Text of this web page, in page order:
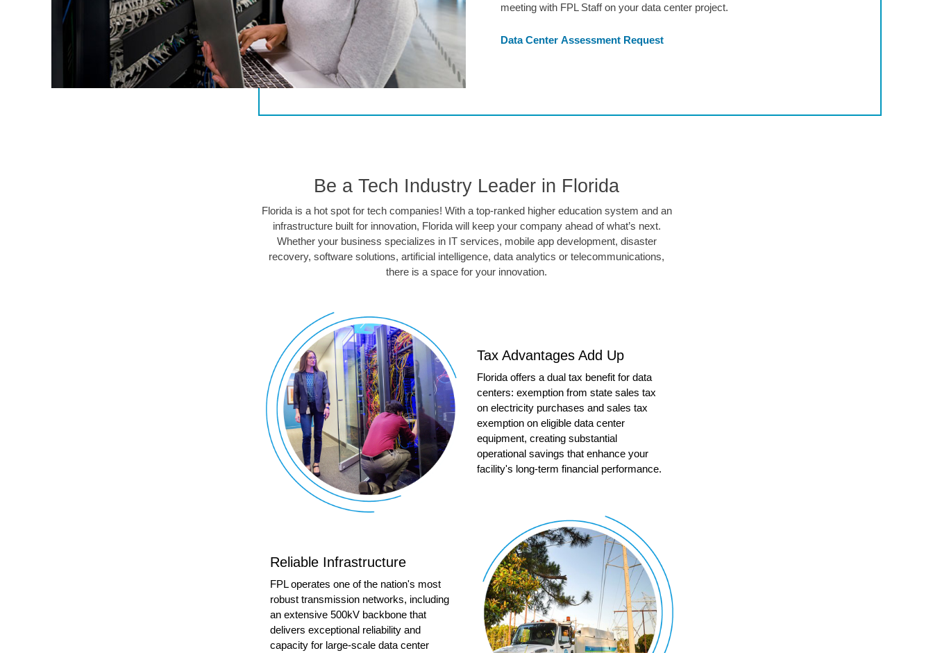
meeting with FPL Staff on your data center project.
Data Center Assessment Request
Be a Tech Industry Leader in Florida
Florida is a hot spot for tech companies! With a top-ranked higher education system and an
infrastructure built for innovation, Florida will keep your company ahead of what’s next.
Whether your business specializes in IT services, mobile app development, disaster
recovery, software solutions, artificial intelligence, data analytics or telecommunications,
there is a space for your innovation.
Tax Advantages Add Up
Florida offers a dual tax benefit for data
centers: exemption from state sales tax
on electricity purchases and sales tax
exemption on eligible data center
equipment, creating substantial
operational savings that enhance your
facility's long-term financial performance.
Reliable Infrastructure
FPL operates one of the nation's most
robust transmission networks, including
an extensive 500kV backbone that
delivers exceptional reliability and
capacity for large-scale data center